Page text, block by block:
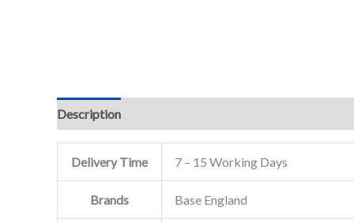
Description
Delivery Time 7 – 15 Working Days
Brands Base England